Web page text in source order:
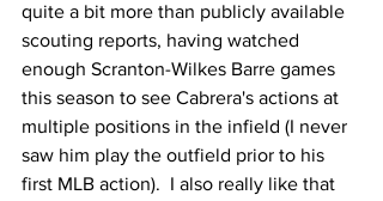
quite a bit more than publicly available
scouting reports, having watched
enough Scranton-Wilkes Barre games
this season to see Cabrera's actions at
multiple positions in the infield (I never
saw him play the outfield prior to his
first MLB action).  I also really like that